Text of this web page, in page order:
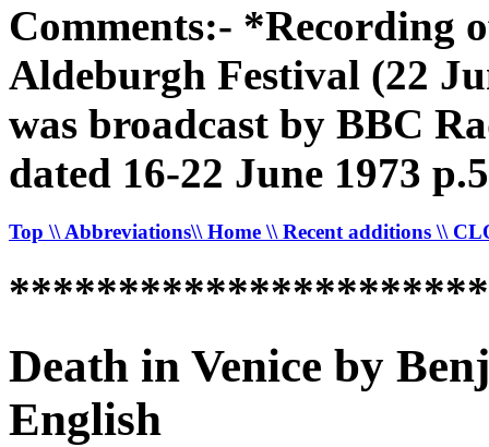
Comments:- *Recording
Aldeburgh Festival (22
was broadcast by BBC
dated 16-22 June 1973
Top \\ Abbreviations\\ Home \\ Recent additions \\
Death in Venice by
English